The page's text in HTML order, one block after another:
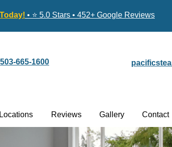
• ⭐ 5.0 Stars • 452+ Google Reviews
503-665-1600
Locations Reviews Gallery Contact